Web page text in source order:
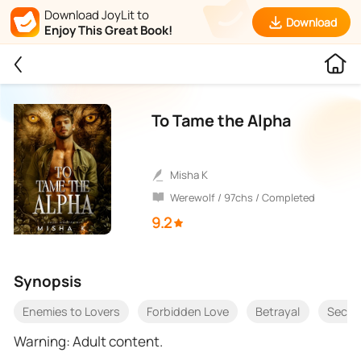
Download JoyLit to
Enjoy This Great Book!
Download
To Tame the Alpha
Misha K
Werewolf / 97chs / Completed
9.2
Synopsis
Enemies to Lovers Forbidden Love Betrayal
Warning: Adult content.